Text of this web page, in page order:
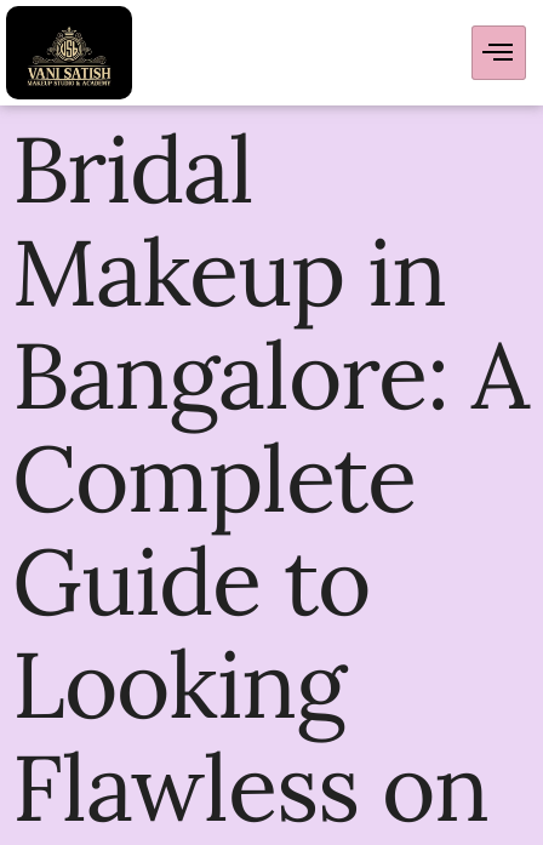
Bridal
Makeup in
Bangalore: A
Complete
Guide to
Looking
Flawless on